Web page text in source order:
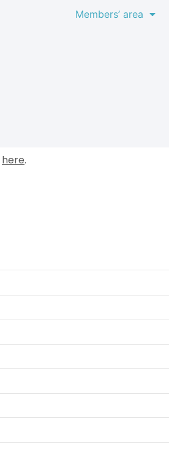
Members’ area
here.